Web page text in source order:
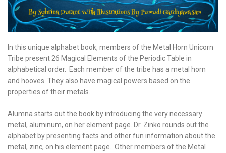
In this unique alphabet book, members of the Metal Horn Unicorn
Tribe present 26 Magical Elements of the Periodic Table in
alphabetical order. Each member of the tribe has a metal horn
and hooves. They also have magical powers based on the
properties of their metals.
Alumna starts out the book by introducing the very necessary
metal, aluminum, on her element page. Dr. Zinko rounds out the
alphabet by presenting facts and other fun information about the
metal, zinc, on his element page. Other members of the Metal